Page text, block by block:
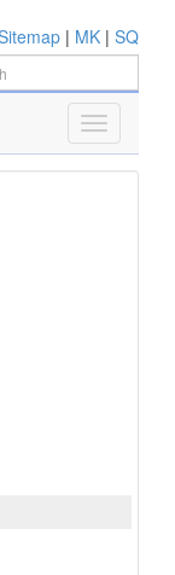
| MK | SQ